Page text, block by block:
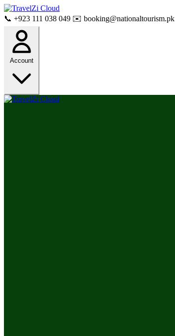
📞 +923 111 038 049 ✉️ booking@nationaltourism.pk
Account